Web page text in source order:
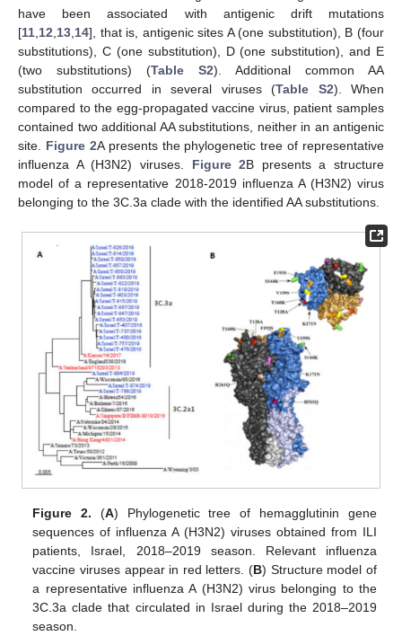
have been associated with antigenic drift mutations
[11 12 13 14], that is, antigenic sites A (one substitution), B (four
substitutions), C (one substitution), D (one substitution), and E
(two substitutions) (Table S2). Additional common AA
substitution occurred in several viruses (Table S2). When
compared to the egg-propagated vaccine virus, patient samples
contained two additional AA substitutions, neither in an antigenic
site. Figure 2A presents the phylogenetic tree of representative
influenza A (H3N2) viruses. Figure 2B presents a structure
model of a representative 2018-2019 influenza A (H3N2) virus
belonging to the 3C.3a clade with the identified AA substitutions.
Figure 2. (A) Phylogenetic tree of hemagglutinin gene
sequences of influenza A (H3N2) viruses obtained from ILI
patients, Israel, 2018–2019 season. Relevant influenza
vaccine viruses appear in red letters. (B) Structure model of
a representative influenza A (H3N2) virus belonging to the
3C.3a clade that circulated in Israel during the 2018–2019
season.